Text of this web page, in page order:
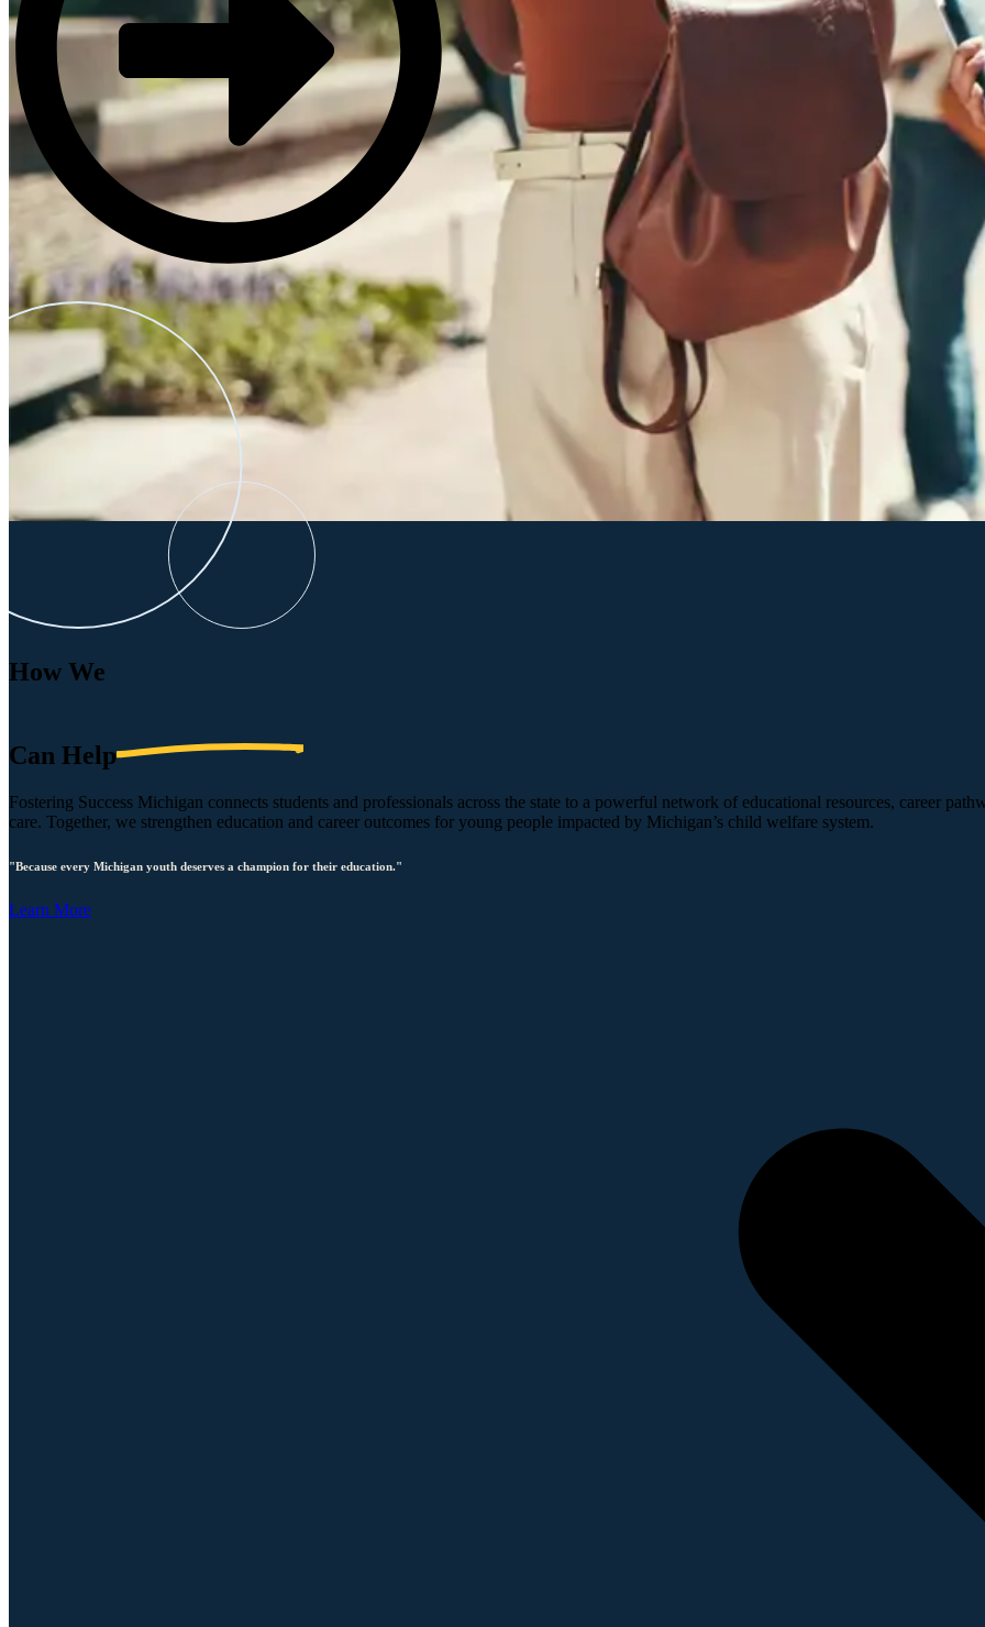
How We
Can Help
Fostering Success Michigan connects students and professionals across the state to a powerful network of educational resources, career
care. Together, we strengthen education and career outcomes for young people impacted by Michigan’s child welfare system.
"Because every Michigan youth deserves a champion for their education."
Learn More